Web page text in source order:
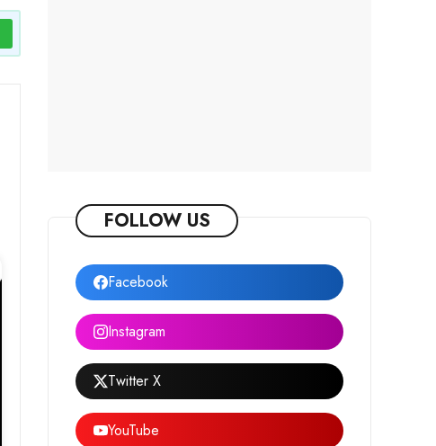
FOLLOW US
Facebook
Instagram
Twitter X
YouTube